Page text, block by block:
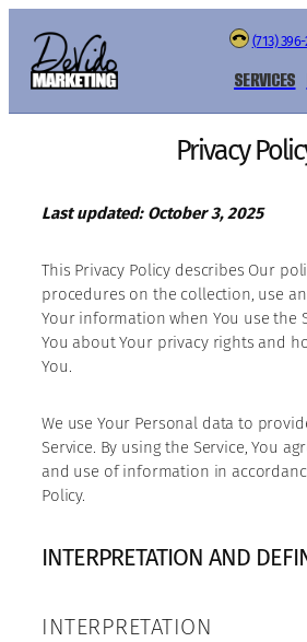
(713)
SERVICES
Privacy
Last updated: October 3, 2025
This Privacy Policy describes Our
procedures on the collection, use
Your information when You use the
You about Your privacy rights and
You.
We use Your Personal data to
Service. By using the Service, You
and use of information in
Policy.
INTERPRETATION AND
INTERPRETATION